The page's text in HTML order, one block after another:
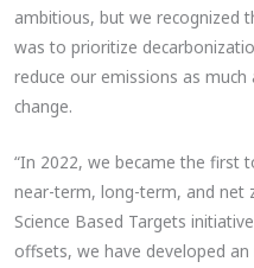
ambitious, but we recognized
was to prioritize
reduce our emissions as
change.
“In 2022, we became the first
near-term, long-term, and net
Science Based Targets
offsets, we have developed